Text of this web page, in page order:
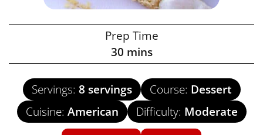
Prep Time
30 mins
Servings: 8 servings Course: Dessert
Cuisine: American Difficulty: Moderate